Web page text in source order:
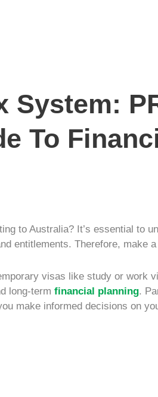
System:
To
to Australia? It’s essential to
entitlements. Therefore, make
visas like study or work
long-term financial planning.
make informed decisions on